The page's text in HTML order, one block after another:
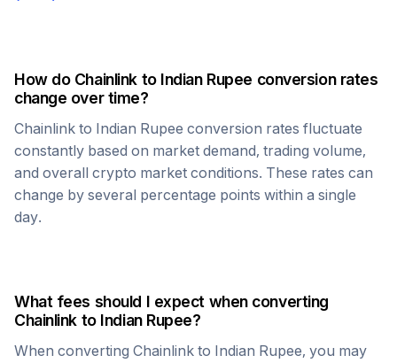
How do Chainlinkto Indian Rupee conversion rates
change over time?
Chainlink to Indian Rupee conversion rates fluctuate
constantly based on market demand, trading volume,
and overall crypto market conditions. These rates can
change by several percentage points within a single
day.
What fees should I expect when converting
Chainlink to Indian Rupee?
When converting Chainlink to Indian Rupee, you may